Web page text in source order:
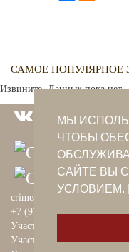
САМОЕ ПОПУЛЯРНОЕ
Извините. Данных пока нет.
+7 (978) 208-56-55
Участие в проекте Khalide
Участие в проекте Сanli
МЫ
ЧТОБЫ
САЙТЕ ВЫ
УСЛОВИЕМ.